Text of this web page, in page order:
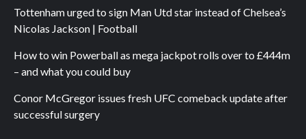
Tottenham urged to sign Man Utd star instead of Chelsea’s
Nicolas Jackson | Football
How to win Powerball as mega jackpot rolls over to £444m
– and what you could buy
Conor McGregor issues fresh UFC comeback update after
successful surgery